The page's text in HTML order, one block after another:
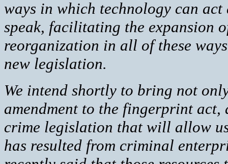
ways in which technology can
speak, facilitating the expansion
reorganization in all of these
new legislation.
We intend shortly to bring not
amendment to the fingerprint
crime legislation that will allow
has resulted from criminal